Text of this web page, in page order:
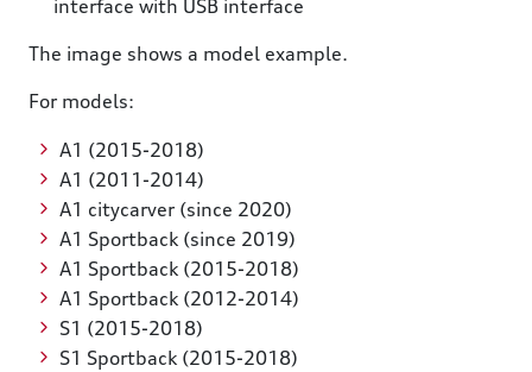
interface with USB interface
The image shows a model example.
For models:
A1 (2015-2018)
A1 (2011-2014)
A1 citycarver (since 2020)
A1 Sportback (since 2019)
A1 Sportback (2015-2018)
A1 Sportback (2012-2014)
S1 (2015-2018)
S1 Sportback (2015-2018)